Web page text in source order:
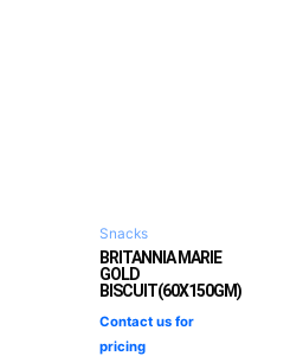
Snacks
BRITANNIA MARIE
GOLD
BISCUIT(60X150GM)
Contact us for
pricing